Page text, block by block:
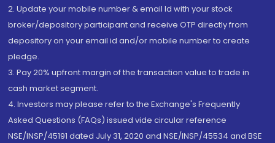
2. Update your mobile number & email Id with your stock
broker/depository participant and receive OTP directly from
depository on your email id and/or mobile number to create
pledge.
3. Pay 20% upfront margin of the transaction value to trade in
cash market segment.
4. Investors may please refer to the Exchange's Frequently
Asked Questions (FAQs) issued vide circular reference
NSE/INSP/45191 dated July 31, 2020 and NSE/INSP/45534 and BSE